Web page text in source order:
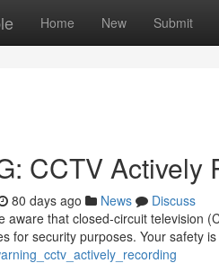
Home New Submit
CCTV Actively
80 days ago News
Discuss
aware that closed-circuit television
for security purposes. Your safety